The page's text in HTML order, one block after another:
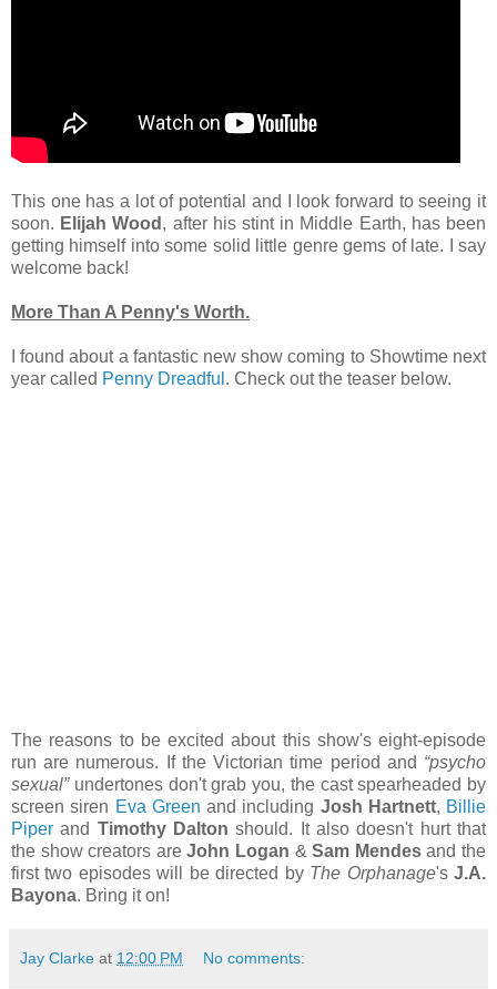
This one has a lot of potential and I look forward to seeing it
soon. Elijah Wood , after his stint in Middle Earth, has been
getting himself into some solid little genre gems of late. I say
welcome back!
More Than A Penny's Worth.
I found about a fantastic new show coming to Showtime next
year called Penny Dreadful . Check out the teaser below.
The reasons to be excited about this show's eight-episode
run are numerous. If the Victorian time period and “psycho
sexual”undertones don't grab you, the cast spearheaded by
screen siren Eva Green and including Josh Hartnett, Billie
Piper and Timothy Dalton should. It also doesn't hurt that
the show creators areJohn Logan &Sam Mendesand the
first two episodes will be directed by The Orphanage'sJ.A.
Bayona. Bring it on!
Jay Clarke at 12:00 PM No comments: